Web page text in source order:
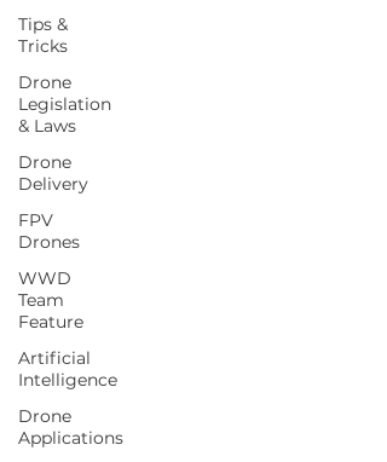
Tips &
Tricks
Drone
Legislation
& Laws
Drone
Delivery
FPV
Drones
WWD
Team
Feature
Artificial
Intelligence
Drone
Applications